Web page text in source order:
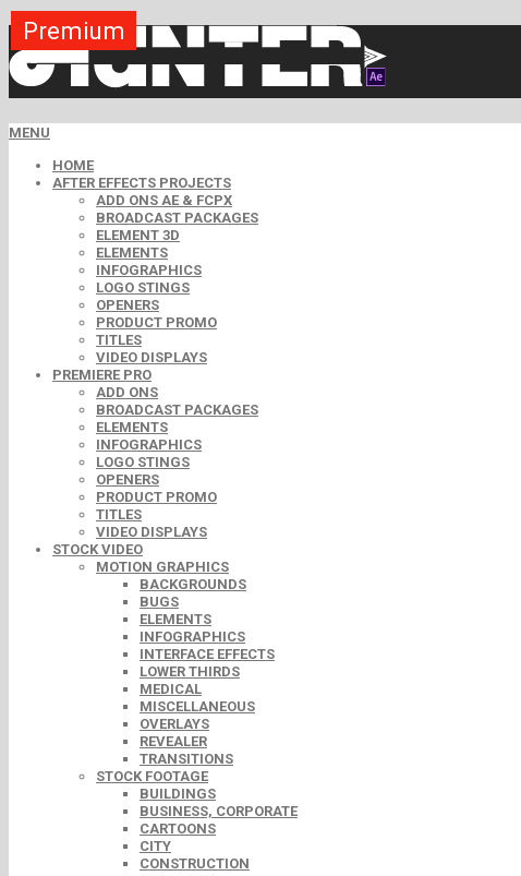
MENU
HOME
AFTER EFFECTS PROJECTS
ADD ONS AE & FCPX
BROADCAST PACKAGES
ELEMENT 3D
ELEMENTS
INFOGRAPHICS
LOGO STINGS
OPENERS
PRODUCT PROMO
TITLES
VIDEO DISPLAYS
PREMIERE PRO
ADD ONS
BROADCAST PACKAGES
ELEMENTS
INFOGRAPHICS
LOGO STINGS
OPENERS
PRODUCT PROMO
TITLES
VIDEO DISPLAYS
STOCK VIDEO
MOTION GRAPHICS
BACKGROUNDS
BUGS
ELEMENTS
INFOGRAPHICS
INTERFACE EFFECTS
LOWER THIRDS
MEDICAL
MISCELLANEOUS
OVERLAYS
REVEALER
TRANSITIONS
STOCK FOOTAGE
BUILDINGS
BUSINESS, CORPORATE
CARTOONS
CITY
CONSTRUCTION
Free
Free
Free
Premium
Premium
Premium
Premium
Premium
Premium